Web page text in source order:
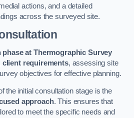
actions, and a detailed
across the surveyed site.
phase at Thermographic Survey
client requirements, assessing site
objectives for effective planning.
the initial consultation stage is the
approach. This ensures that
to meet the specific needs and